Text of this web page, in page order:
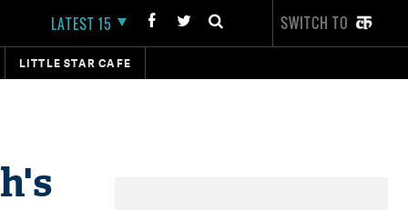
LATEST 15 SWITCH TO
LITTLE STAR CAFE